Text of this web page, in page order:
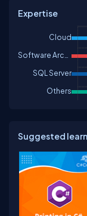
Expertise
Cloud
Software Architecture/Engineering
SQL Server
Others
Suggested